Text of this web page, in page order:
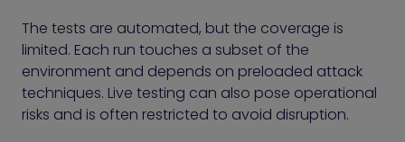
The tests are automated, but the coverage is
limited. Each run touches a subset of the
environment and depends on preloaded attack
techniques. Live testing can also pose operational
risks and is often restricted to avoid disruption.